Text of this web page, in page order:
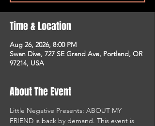
Time & Location
Aug 26, 2026, 8:00 PM
Swan Dive, 727 SE Grand Ave, Portland, OR
97214, USA
About The Event
Little Negative Presents: ABOUT MY
FRIEND is back by demand. This event is